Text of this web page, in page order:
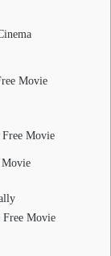
Movie
Movie
Movie
Movie